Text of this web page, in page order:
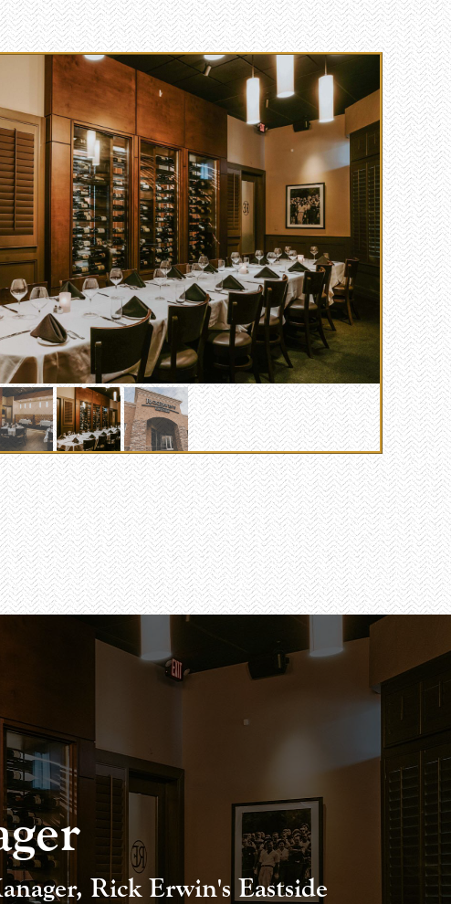
Rick Erwin's Eastside